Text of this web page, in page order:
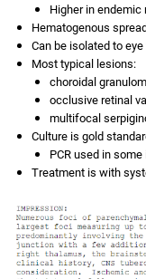
Higher in endemic
Hematogenous
Can be isolated to
Most typical lesions:
choroidal
occlusive retinal
multifocal
Culture is gold
PCR used in
Treatment is with